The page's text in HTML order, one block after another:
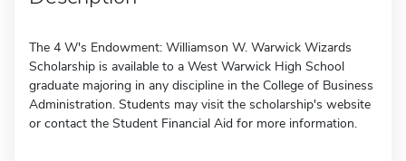
The 4 W's Endowment: Williamson W. Warwick Wizards
Scholarship is available to a West Warwick High School
graduate majoring in any discipline in the College of Business
Administration. Students may visit the scholarship's website
or contact the Student Financial Aid for more information.